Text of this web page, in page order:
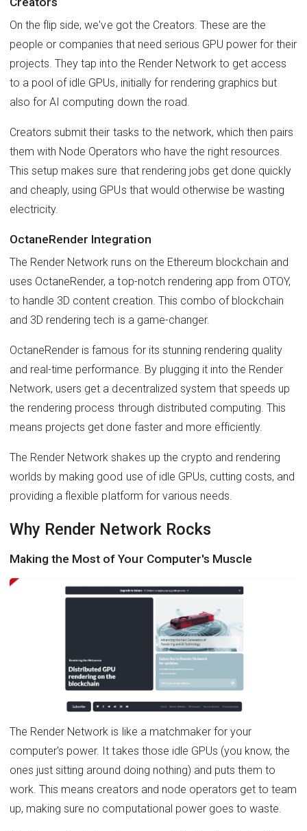
On the flip side, we've got the Creators. These are the
people or companies that need serious GPU power for their
projects. They tap into the Render Network to get access
to a pool of idle GPUs, initially for rendering graphics but
also for AI computing down the road.
Creators submit their tasks to the network, which then pairs
them with Node Operators who have the right resources.
This setup makes sure that rendering jobs get done quickly
and cheaply, using GPUs that would otherwise be wasting
electricity.
OctaneRender Integration
The Render Network runs on the Ethereum blockchain and
uses OctaneRender, a top-notch rendering app from OTOY,
to handle 3D content creation. This combo of blockchain
and 3D rendering tech is a game-changer.
OctaneRender is famous for its stunning rendering quality
and real-time performance. By plugging it into the Render
Network, users get a decentralized system that speeds up
the rendering process through distributed computing. This
means projects get done faster and more efficiently.
The Render Network shakes up the crypto and rendering
worlds by making good use of idle GPUs, cutting costs, and
providing a flexible platform for various needs.
Why Render Network Rocks
Making the Most of Your Computer's Muscle
The Render Network is like a matchmaker for your
computer's power. It takes those idle GPUs (you know, the
ones just sitting around doing nothing) and puts them to
work. This means creators and node operators get to team
up, making sure no computational power goes to waste.